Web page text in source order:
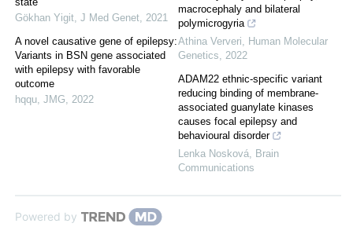
Gökhan Yigit J Med Genet 2021
A novel causative gene of epilepsy:
Variants in BSN gene associated
with epilepsy with favorable
outcome
hqqu JMG 2022
macrocephaly and bilateral
polymicrogyria
Athina Ververi
Human Molecular
Genetics
2022
ADAM22 ethnic-specific variant
reducing binding of membrane-
associated guanylate kinases
causes focal epilepsy and
behavioural disorder
Lenka Nosková
Brain
Communications
Powered by